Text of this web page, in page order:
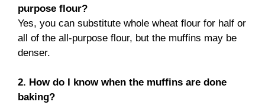
purpose flour?
Yes, you can substitute whole wheat flour for half or
all of the all-purpose flour, but the muffins may be
denser.
2. How do I know when the muffins are done
baking?